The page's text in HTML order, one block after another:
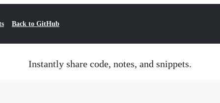
Back to GitHub
Instantly share code, notes, and snippets.